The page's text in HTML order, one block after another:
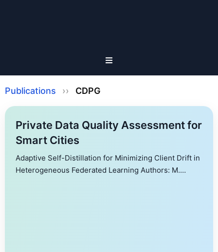
Publications ›› CDPG
Private Data Quality Assessment for
Smart Cities
Adaptive Self-Distillation for Minimizing Client Drift in
Heterogeneous Federated Learning Authors: M.